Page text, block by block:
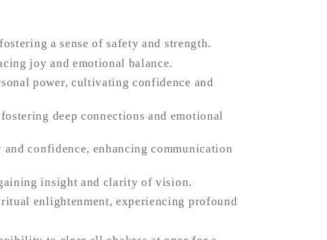
a sense of safety and strength.
joy and emotional balance.
power, cultivating confidence and
deep connections and emotional
confidence, enhancing communication
insight and clarity of vision.
enlightenment, experiencing profound